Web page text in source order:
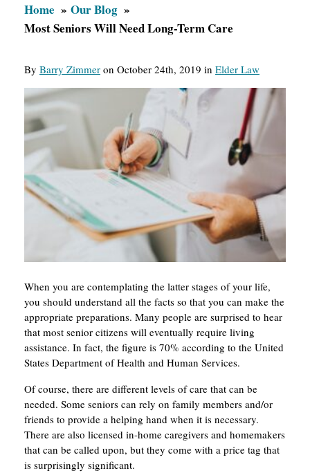
Home
Our Blog
Most Seniors Will Need Long-Term Care
By Barry Zimmer on October 24th, 2019 in Elder Law
When you are contemplating the latter stages of your life,
you should understand all the facts so that you can make the
appropriate preparations. Many people are surprised to hear
that most senior citizens will eventually require living
assistance. In fact, the figure is 70% according to the United
States Department of Health and Human Services.
Of course, there are different levels of care that can be
needed. Some seniors can rely on family members and/or
friends to provide a helping hand when it is necessary.
There are also licensed in-home caregivers and homemakers
that can be called upon, but they come with a price tag that
is surprisingly significant.